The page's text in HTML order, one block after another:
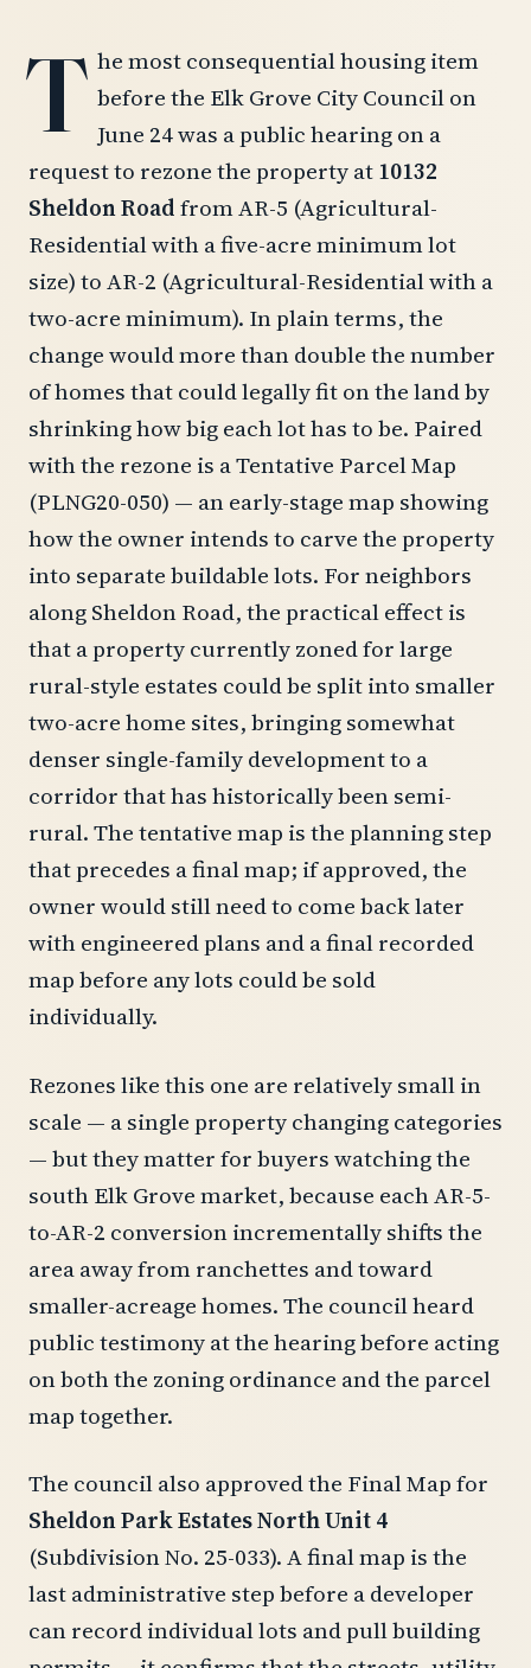
T he most consequential housing item
before the Elk Grove City Council on
June 24 was a public hearing on a
request to rezone the property at10132
Sheldon Roadfrom AR-5 (Agricultural-
Residential with a five-acre minimum lot
size) to AR-2 (Agricultural-Residential with a
two-acre minimum). In plain terms, the
change would more than double the number
of homes that could legally fit on the land by
shrinking how big each lot has to be. Paired
with the rezone is a Tentative Parcel Map
(PLNG20-050) — an early-stage map showing
how the owner intends to carve the property
into separate buildable lots. For neighbors
along Sheldon Road, the practical effect is
that a property currently zoned for large
rural-style estates could be split into smaller
two-acre home sites, bringing somewhat
denser single-family development to a
corridor that has historically been semi-
rural. The tentative map is the planning step
that precedes a final map; if approved, the
owner would still need to come back later
with engineered plans and a final recorded
map before any lots could be sold
individually.
Rezones like this one are relatively small in
scale — a single property changing categories
— but they matter for buyers watching the
south Elk Grove market, because each AR-5-
to-AR-2 conversion incrementally shifts the
area away from ranchettes and toward
smaller-acreage homes. The council heard
public testimony at the hearing before acting
on both the zoning ordinance and the parcel
map together.
The council also approved the Final Map for
Sheldon Park Estates North Unit 4
(Subdivision No. 25-033). A final map is the
last administrative step before a developer
can record individual lots and pull building